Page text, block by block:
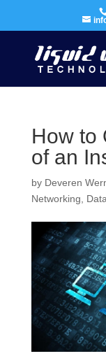
How to
of an
by Deveren
Networking